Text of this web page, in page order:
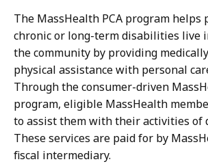
S
e
c
r
e
t
a
r
y
P
r
e
s
s
S
e
c
r
The MassHealth PCA program helps
chronic or long-term disabilities live
the community by providing
physical assistance with personal
Through theconsumer-driven
program, eligible MassHealth
to assist them with their activities of
These services are paid for by
fiscal intermediary.